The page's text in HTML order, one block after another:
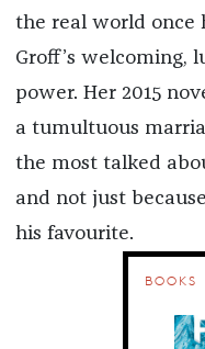
the real world once
Groff’s welcoming,
power. Her 2015
a tumultuous
the most talked
and not just
his favourite.
BOOKS